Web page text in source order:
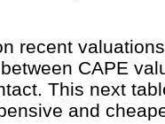
recent
CAPE
This next
and